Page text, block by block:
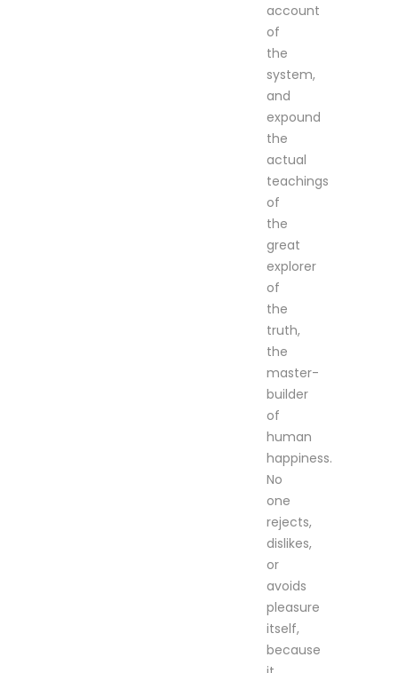
account
of
the
system,
and
expound
the
actual
teachings
of
the
great
explorer
of
the
truth,
the
master-
builder
of
human
happiness.
No
one
rejects,
dislikes,
or
avoids
pleasure
itself,
because